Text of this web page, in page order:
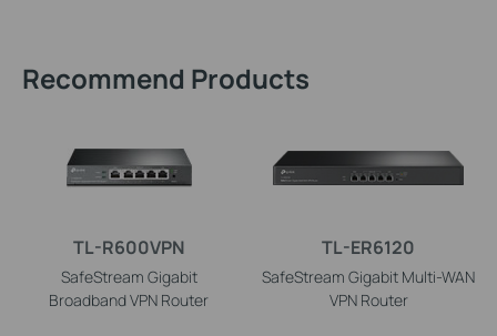
Recommend Products
TL-R600VPN
SafeStream Gigabit
Broadband VPN Router
TL-ER6120
SafeStream Gigabit Multi-WAN
VPN Router